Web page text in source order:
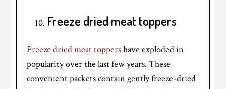
Freeze dried meat toppers
Freeze dried meat toppershave exploded in
popularity over the last few years. These
convenient packets contain gently freeze-dried